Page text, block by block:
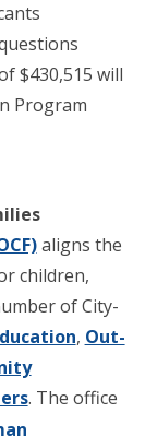
$430,515 will
Program
aligns the
children,
of City-
, Out-
. The office